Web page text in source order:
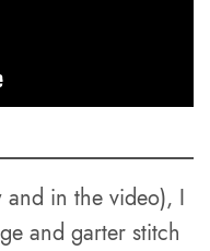
and in the video), I
and garter stitch